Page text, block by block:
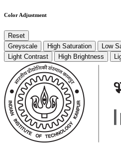
Color Adjustment
Reset
Greyscale
High Saturation Low
Light Contrast
High Brightness